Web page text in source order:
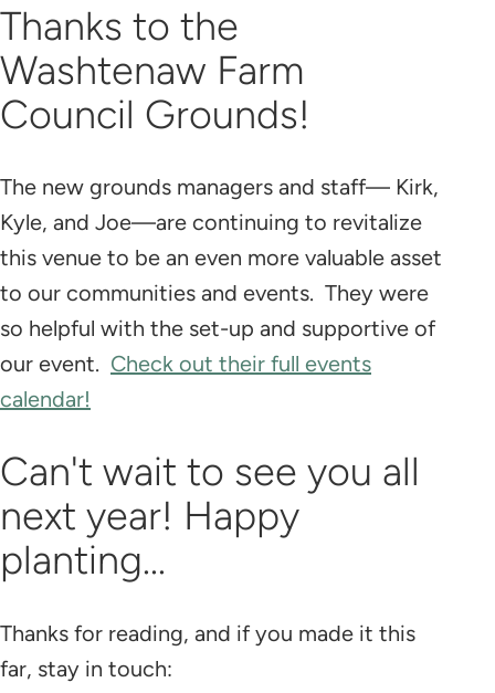
Thanks to the
Washtenaw Farm
Council Grounds!
The new grounds managers and staff— Kirk,
Kyle, and Joe—are continuing to revitalize
this venue to be an even more valuable asset
to our communities and events. They were
so helpful with the set-up and supportive of
our event. Check out their full events
calendar!
Can't wait to see you all
next year! Happy
planting...
Thanks for reading, and if you made it this
far, stay in touch: